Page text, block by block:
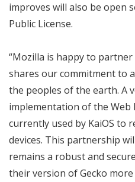
improves will also be open
Public License.
“Mozilla is happy to
shares our commitment to
the peoples of the earth. A
implementation of the Web
currently used by KaiOS to
devices. This partnership
remains a robust and
their version of Gecko